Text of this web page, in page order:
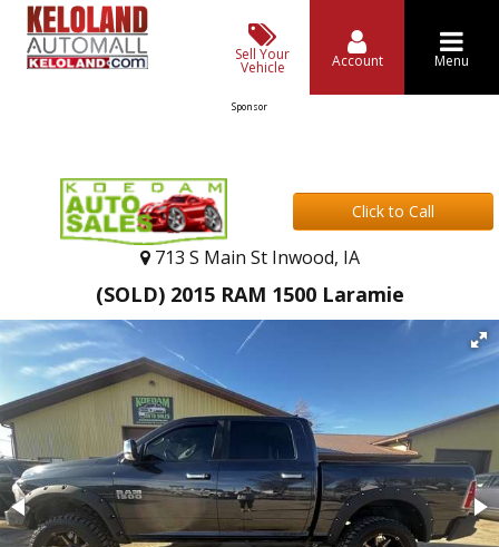
Sell Your
Vehicle Account Menu
Sponsor
Click to Call
713 S Main St Inwood, IA
(SOLD) 2015 RAM 1500 Laramie